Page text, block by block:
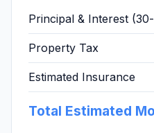
Principal & Interest
Property Tax
Estimated Insurance
Total Estimated